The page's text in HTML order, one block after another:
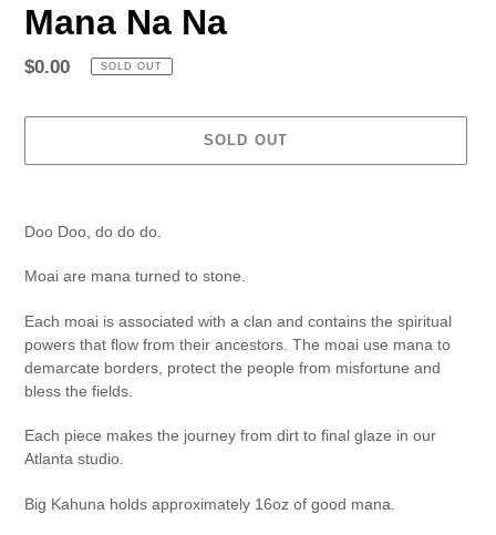
Mana Na Na
Regular
$0.00 SOLD OUT
SOLD OUT
your
Doo Doo, do do do.
Moai are mana turned to stone.
Each moai is associated with a clan and contains the spiritual
powers that flow from their ancestors. The moai use mana to
demarcate borders, protect the people from misfortune and
bless the fields.
Each piece makes the journey from dirt to final glaze in our
Atlanta studio.
Big Kahuna holds approximately 16oz of good mana.